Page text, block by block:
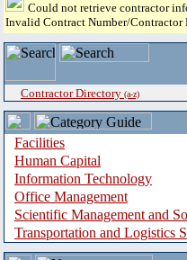
Could not retrieve contractor
Invalid Contract Number/Contractor
Contractor Directory (a-z)
Facilities
Human Capital
Information Technology
Office Management
Scientific Management and
Transportation and Logistics